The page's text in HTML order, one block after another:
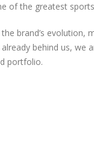
of the greatest
brand’s evolution,
behind us, we
portfolio.